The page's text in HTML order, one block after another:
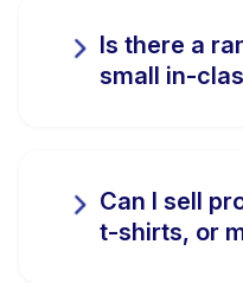
Is there a
small in-
Can I sell
t-shirts, or